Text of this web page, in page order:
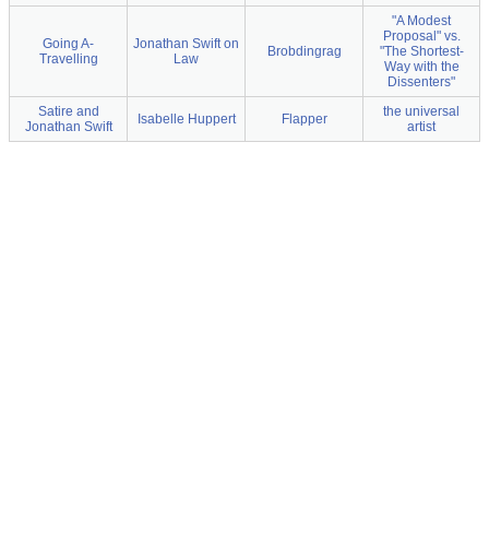
Going A-
Travelling
Jonathan Swift on
Law
Brobdingrag
"A Modest
Proposal" vs.
"The Shortest-
Way with the
Dissenters"
Satire and
Jonathan Swift
Isabelle Huppert Flapper
the universal
artist